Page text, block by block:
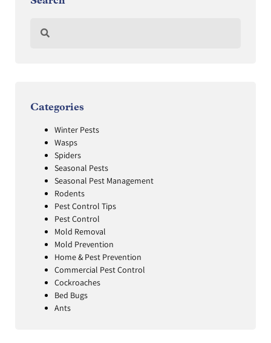
Categories
Winter Pests
Wasps
Spiders
Seasonal Pests
Seasonal Pest Management
Rodents
Pest Control Tips
Pest Control
Mold Removal
Mold Prevention
Home & Pest Prevention
Commercial Pest Control
Cockroaches
Bed Bugs
Ants